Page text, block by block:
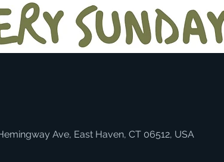
Ave, East Haven, CT 06512, USA